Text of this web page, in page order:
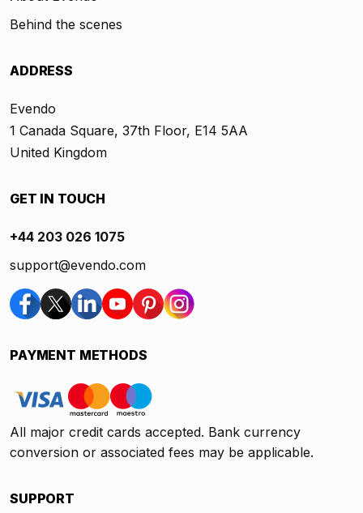
Behind the scenes
ADDRESS
Evendo
1 Canada Square, 37th Floor, E14 5AA
United Kingdom
GET IN TOUCH
+44 203 026 1075
support@evendo.com
PAYMENT METHODS
All major credit cards accepted. Bank currency
conversion or associated fees may be applicable.
SUPPORT